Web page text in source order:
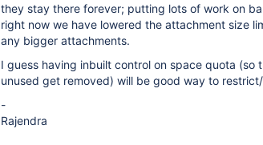
they stay there forever; putting lots of work on
right now we have lowered the attachment size
any bigger attachments.
I guess having inbuilt control on space quota
unused get removed) will be good way to
-
Rajendra